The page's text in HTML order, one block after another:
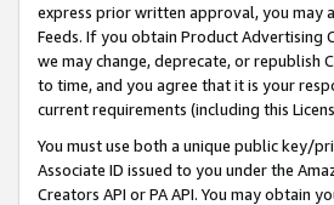
express prior written approval, you may
Feeds. If you obtain Product Advertising
we may change, deprecate, or republish
to time, and you agree that it is your
current requirements (including this
You must use both a unique public key/
Associate ID issued to you under the
Creators API or PA API. You may obtain